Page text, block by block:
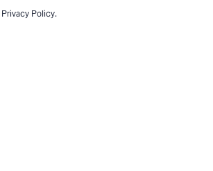
Privacy Policy.